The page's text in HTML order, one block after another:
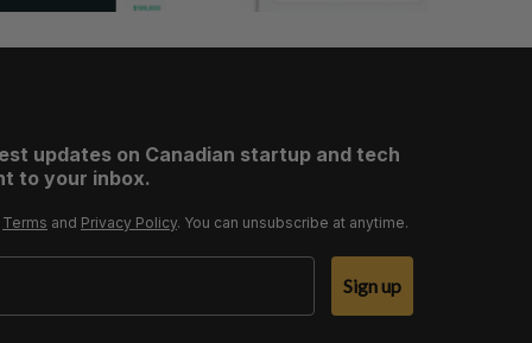
updates on Canadian startup and tech
to your inbox.
Terms and Privacy Policy. You can unsubscribe at anytime.
Sign up